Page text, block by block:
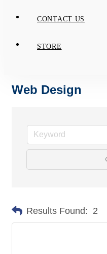
CONTACT US
STORE
Web Design
Results Found: 2